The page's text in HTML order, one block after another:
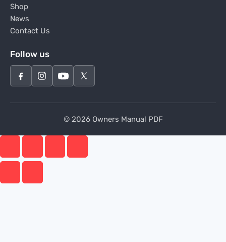
Shop
News
Contact Us
Follow us
© 2026 Owners Manual PDF